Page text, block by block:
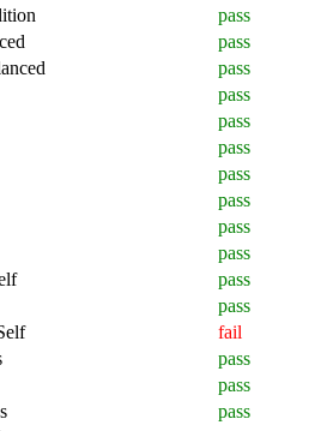
pass
pass
pass
pass
pass
pass
pass
pass
pass
pass
pass
pass
fail
pass
pass
pass